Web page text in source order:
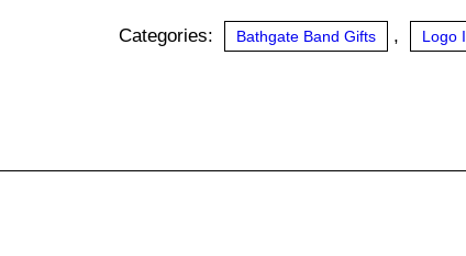
Categories: Bathgate Band Gifts , Logo